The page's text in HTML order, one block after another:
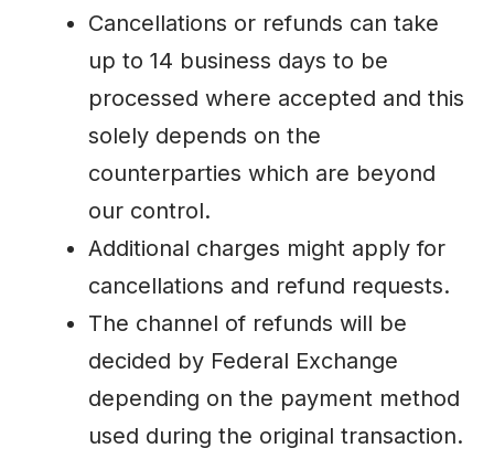
Cancellations or refunds can take
up to 14 business days to be
processed where accepted and this
solely depends on the
counterparties which are beyond
our control.
Additional charges might apply for
cancellations and refund requests.
The channel of refunds will be
decided by Federal Exchange
depending on the payment method
used during the original transaction.